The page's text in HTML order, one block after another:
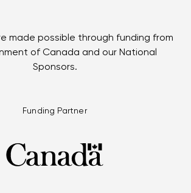
made possible through funding from
of Canada and our National
Sponsors.
Funding Partner